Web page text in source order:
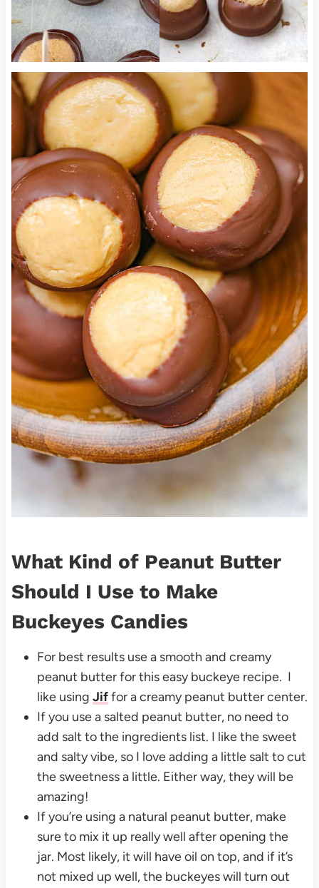
What Kind of Peanut Butter
Should I Use to Make
Buckeyes Candies
For best results use a smooth and creamy
peanut butter for this easy buckeye recipe. I
like using Jiffor a creamy peanut butter center.
If you use a salted peanut butter, no need to
add salt to the ingredients list. I like the sweet
and salty vibe, so I love adding a little salt to cut
the sweetness a little. Either way, they will be
amazing!
If you’re using a natural peanut butter, make
sure to mix it up really well after opening the
jar. Most likely, it will have oil on top, and if it’s
not mixed up well, the buckeyes will turn out